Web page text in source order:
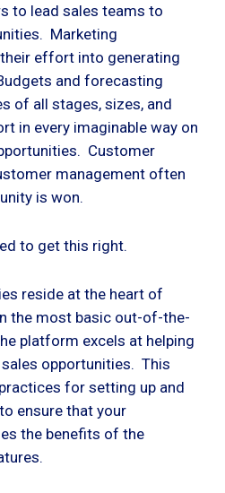
to lead sales teams to
Marketing
effort into generating
and forecasting
of all stages, sizes, and
in every imaginable way on
Customer
management often
is won.
to get this right.
reside at the heart of
the most basic out-of-the-
platform excels at helping
opportunities. This
for setting up and
ensure that your
the benefits of the